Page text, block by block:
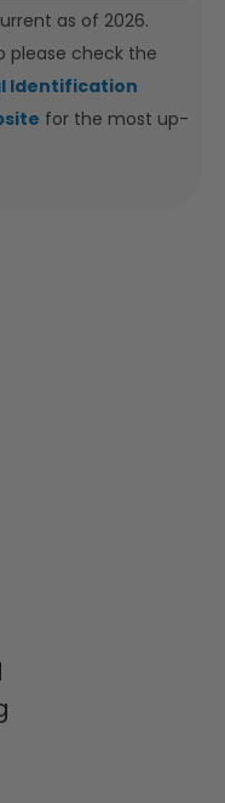
as of 2026.
please check the
Identification
for the most up-